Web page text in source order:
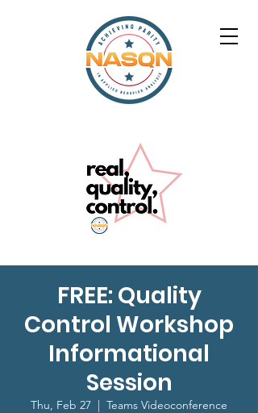
FREE: Quality
Control Workshop
Informational
Session
Thu, Feb 27
  |
Teams Videoconference